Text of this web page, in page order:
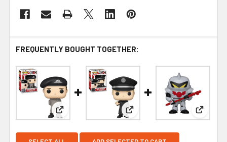
FREQUENTLY BOUGHT TOGETHER:
View: Funko Starship Troopers Johnny Rico
View: Funko StarshipView: